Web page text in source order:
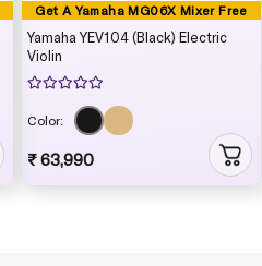
Get A Yamaha MG06X Mixer Free
Yamaha YEV104 (Black) Electric
Violin
Color:
₹ 63,990